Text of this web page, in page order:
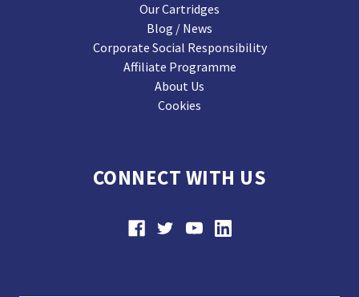
Our Cartridges
Blog / News
Corporate Social Responsibility
Affiliate Programme
About Us
Cookies
CONNECT WITH US